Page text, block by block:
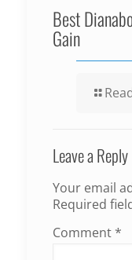
Best
Gain
Leave a Reply
Your email
Required
Comment *